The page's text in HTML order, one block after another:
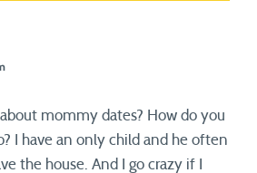
mommy dates? How do you
I have an only child and he often
the house. And I go crazy if I